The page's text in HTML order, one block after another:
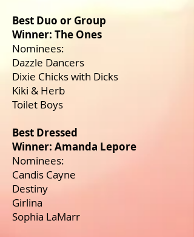
Best Duo or Group
Winner: The Ones
Nominees:
Dazzle Dancers
Dixie Chicks with Dicks
Kiki & Herb
Toilet Boys
Best Dressed
Winner: Amanda Lepore
Nominees:
Candis Cayne
Destiny
Girlina
Sophia LaMarr